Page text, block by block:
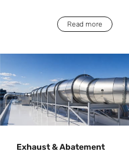
Read more
Exhaust & Abatement